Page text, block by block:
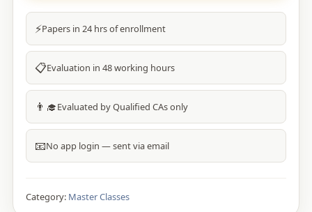
⚡Papers in 24 hrs of enrollment
📋Evaluation in 48 working hours
👨‍🎓Evaluated by Qualified CAs only
📧No app login — sent via email
Category: Master Classes